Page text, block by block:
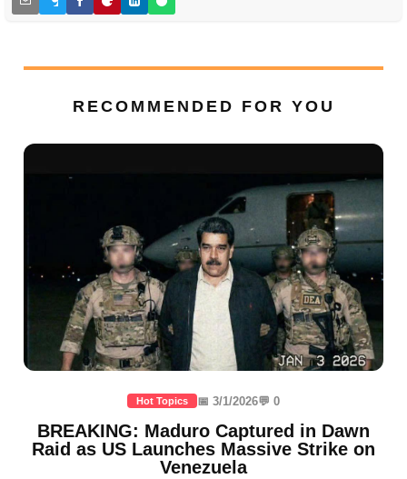
RECOMMENDED FOR YOU
Hot Topics 📅 3/1/2026💬 0
BREAKING: Maduro Captured in Dawn
Raid as US Launches Massive Strike on
Venezuela